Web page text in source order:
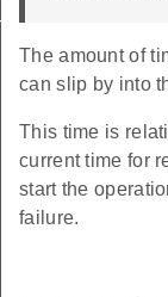
The amount of
can slip by into
This time is
current time for
start the
failure.